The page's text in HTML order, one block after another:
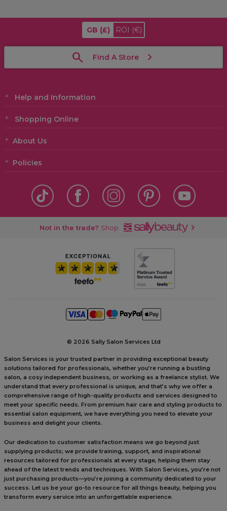
GB (£) ROI (€)
Find A Store
Help and Information
Shopping Online
About Us
Policies
Not in the trade? Shop
© 2026 Sally Salon Services Ltd
Salon Services is your trusted partner in providing exceptional beauty
solutions tailored for professionals, whether you’re running a bustling
salon, a cosy independent business, or working as a freelance stylist. We
understand that every professional is unique, and that’s why we offer a
comprehensive range of high-quality products and services designed to
meet your specific needs. From premium hair care and styling products to
essential salon equipment, we have everything you need to elevate your
business and delight your clients.
Our dedication to customer satisfaction means we go beyond just
supplying products; we provide training, support, and inspirational
resources tailored for professionals at every stage, helping them stay
ahead of the latest trends and techniques. With Salon Services, you’re not
just purchasing products—you’re joining a community dedicated to your
success. Let us be your go-to resource for all things beauty, helping you
transform every service into an unforgettable experience.